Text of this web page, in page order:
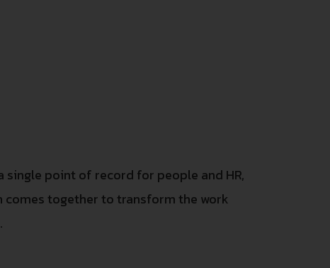
single point of record for people and HR,
together to transform the work